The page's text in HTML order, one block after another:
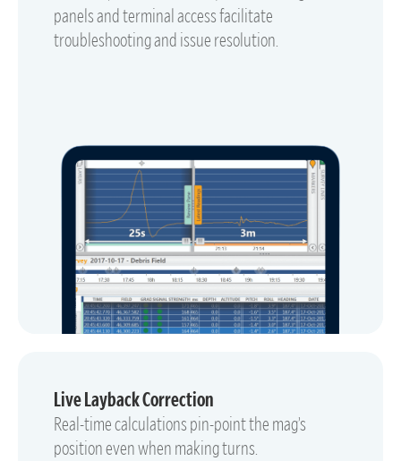
panels and terminal access facilitate
troubleshooting and issue resolution.
Live Layback Correction
Real-time calculations pin-point the mag’s
position even when making turns.